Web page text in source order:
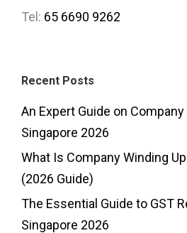
Tel: 65 6690 9262
Recent Posts
An Expert Guide on
Singapore 2026
What Is Company Winding
(2026 Guide)
The Essential Guide to GST
Singapore 2026